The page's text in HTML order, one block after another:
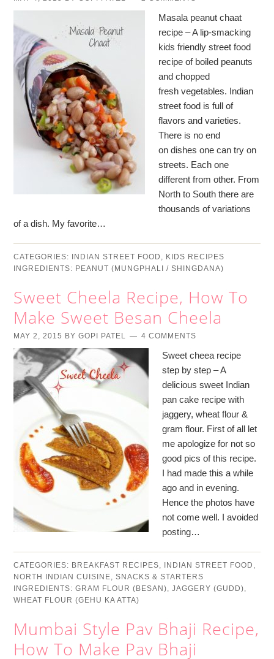
Masala peanut chaat
recipe – A lip-smacking
kids friendly street food
recipe of boiled peanuts
and chopped
fresh vegetables. Indian
street food is full of
flavors and varieties.
There is no end
on dishes one can try on
streets. Each one
different from other. From
North to South there are
thousands of variations
of a dish. My favorite…
CATEGORIES: INDIAN STREET FOOD , KIDS RECIPES
INGREDIENTS: PEANUT (MUNGPHALI / SHINGDANA)
Sweet Cheela Recipe, How To
Make Sweet Besan Cheela
MAY 2, 2015 BYGOPI PATEL 4 COMMENTS
Sweet cheea recipe
step by step – A
delicious sweet Indian
pan cake recipe with
jaggery, wheat flour &
gram flour. First of all let
me apologize for not so
good pics of this recipe.
I had made this a while
ago and in evening.
Hence the photos have
not come well. I avoided
posting…
CATEGORIES: BREAKFAST RECIPES, INDIAN STREET FOOD ,
NORTH INDIAN CUISINE,SNACKS & STARTERS
INGREDIENTS:GRAM FLOUR (BESAN),JAGGERY (GUDD),
WHEAT FLOUR (GEHU KA ATTA)
Mumbai Style Pav Bhaji Recipe,
How To Make Pav Bhaji